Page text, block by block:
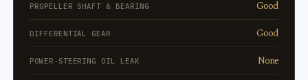
PROPELLER SHAFT & BEARING Good
DIFFERENTIAL GEAR Good
POWER-STEERING OIL LEAK None